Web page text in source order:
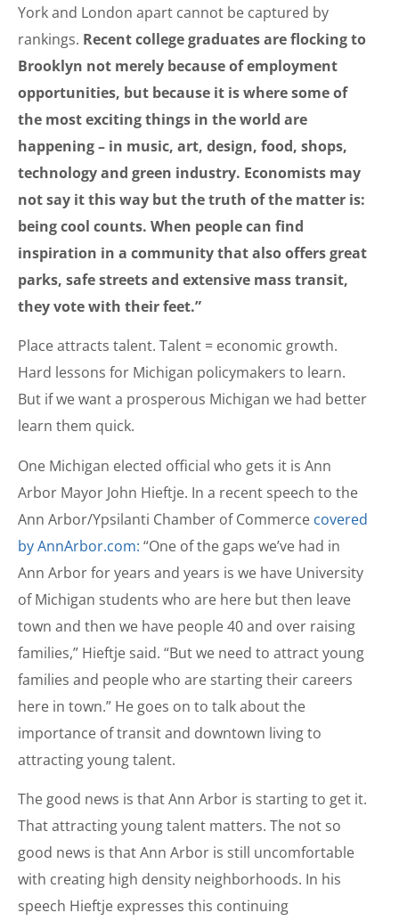
York and London apart cannot be captured by
rankings. Recent college graduates are flocking to
Brooklyn not merely because of employment
opportunities, but because it is where some of
the most exciting things in the world are
happening – in music, art, design, food, shops,
technology and green industry. Economists may
not say it this way but the truth of the matter is:
being cool counts. When people can find
inspiration in a community that also offers great
parks, safe streets and extensive mass transit,
they vote with their feet.”
Place attracts talent. Talent = economic growth.
Hard lessons for Michigan policymakers to learn.
But if we want a prosperous Michigan we had better
learn them quick.
One Michigan elected official who gets it is Ann
Arbor Mayor John Hieftje. In a recent speech to the
Ann Arbor/Ypsilanti Chamber of Commerce covered
by AnnArbor.com: “One of the gaps weʼve had in
Ann Arbor for years and years is we have University
of Michigan students who are here but then leave
town and then we have people 40 and over raising
families,” Hieftje said. “But we need to attract young
families and people who are starting their careers
here in town.” He goes on to talk about the
importance of transit and downtown living to
attracting young talent.
The good news is that Ann Arbor is starting to get it.
That attracting young talent matters. The not so
good news is that Ann Arbor is still uncomfortable
with creating high density neighborhoods. In his
speech Hieftje expresses this continuing